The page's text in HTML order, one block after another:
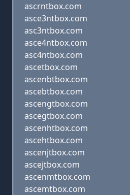
ascrntbox.com
asce3ntbox.com
asc3ntbox.com
asce4ntbox.com
asc4ntbox.com
ascetbox.com
ascenbtbox.com
ascebtbox.com
ascengtbox.com
ascegtbox.com
ascenhtbox.com
ascehtbox.com
ascenjtbox.com
ascejtbox.com
ascenmtbox.com
ascemtbox.com